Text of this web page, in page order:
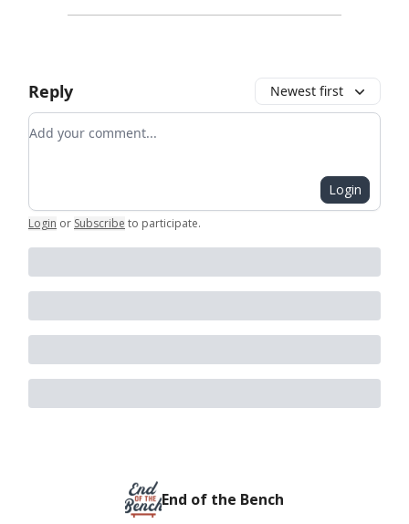
Reply Newest first
Add your comment
Login
Login or Subscribe to participate.
End of the Bench